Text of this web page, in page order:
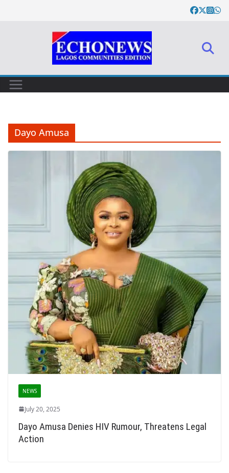
Dayo Amusa
NEWS
July 20, 2025
Dayo Amusa Denies HIV Rumour, Threatens Legal
Action